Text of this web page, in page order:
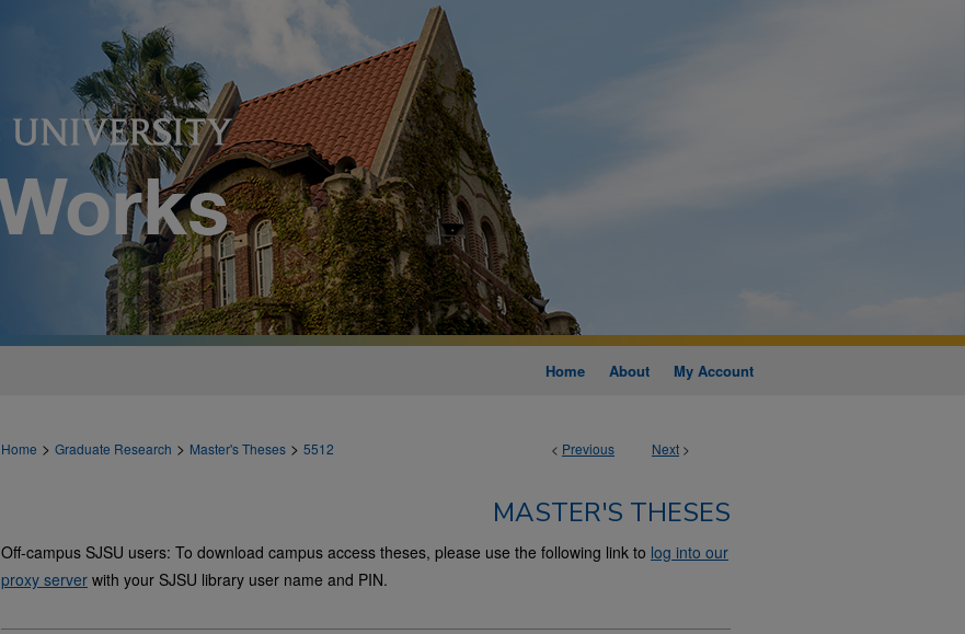
Home About My Account
< Previous Next >
Home > Graduate Research > Master's Theses > 5512
MASTER'S THESES
Off-campus SJSU users: To download campus access theses, please use the following link to log into our
proxy server with your SJSU library user name and PIN.